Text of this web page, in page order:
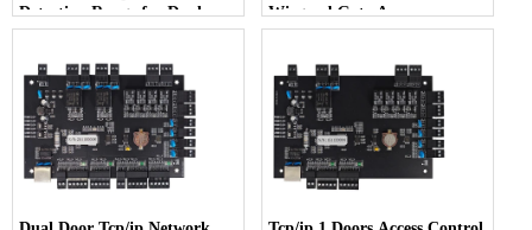
Detection Range for Dual
Door Installation
Wiegand Gate Access
Controller MQ-864